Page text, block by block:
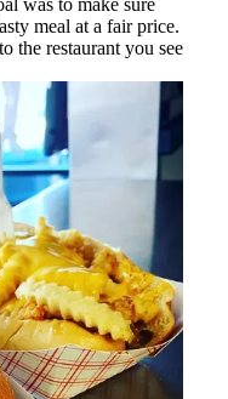
meal at a fair price.
the restaurant you see